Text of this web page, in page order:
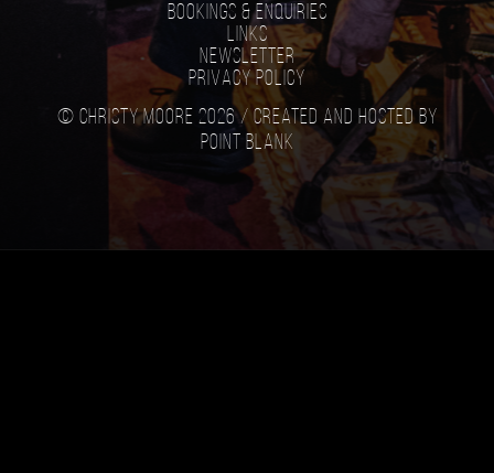
Bookings & Enquiries
Links
Newsletter
Privacy Policy
© Christy Moore 2026 / Created and hosted by
Point Blank